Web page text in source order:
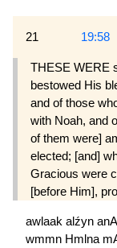
21 19:58
THESE WERE
bestowed His
and of those
with Noah, and
of them were]
elected; [and]
Gracious were
[before Him],
awlaak alźyn
wmmn Hmlna